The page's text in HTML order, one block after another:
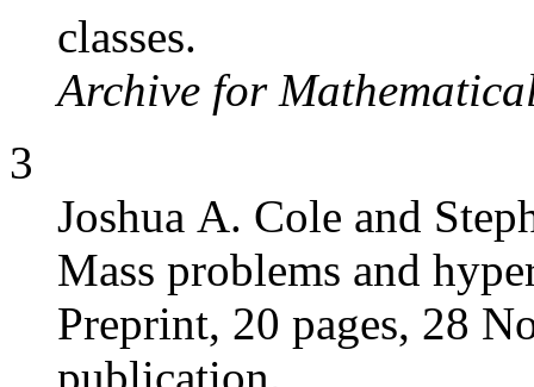
classes.
Archive for
3
Joshua A. Cole and
Mass problems and
Preprint, 20 pages, 28
publication.